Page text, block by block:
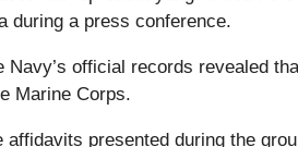
during a press conference.
Navy’s official records revealed
Marine Corps.
affidavits presented during the